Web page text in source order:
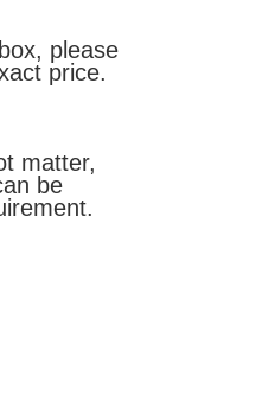
please
price.
matter,
be